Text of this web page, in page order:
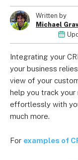
Written by
Michael
Integrating your
your business
view of your
help you track
effortlessly with
much more.
For examples of